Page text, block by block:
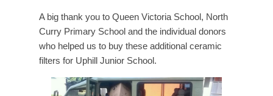
A big thank you to Queen Victoria School, North
Curry Primary School and the individual donors
who helped us to buy these additional ceramic
filters for Uphill Junior School.